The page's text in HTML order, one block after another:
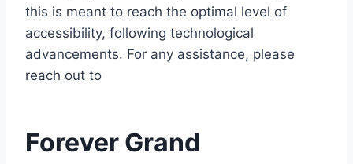
this is meant to reach the optimal level of
accessibility, following technological
advancements. For any assistance, please
reach out to
Forever Grand